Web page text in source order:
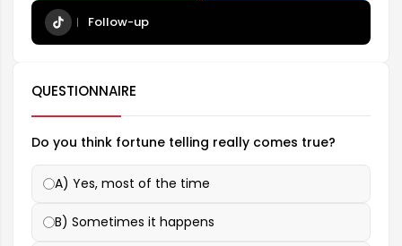
Follow-up
QUESTIONNAIRE
Do you think fortune telling really comes true?
A) Yes, most of the time
B) Sometimes it happens